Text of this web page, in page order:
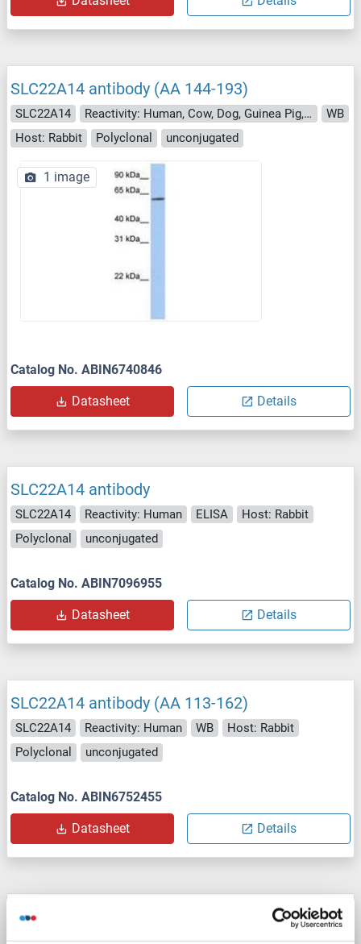
SLC22A14 antibody (AA 144-193)
SLC22A14 Reactivity: Human, Cow, Dog, Guinea Pig, Horse, Pig
WB
Host: Rabbit
Polyclonal unconjugated
1 image
Catalog No. ABIN6740846
Datasheet Details
SLC22A14 antibody
SLC22A14 Reactivity: Human ELISA
Host: Rabbit
Polyclonal
unconjugated
Catalog No. ABIN7096955
Datasheet Details
SLC22A14 antibody (AA 113-162)
SLC22A14 Reactivity: Human WB
Host: Rabbit
Polyclonal
unconjugated
Catalog No. ABIN6752455
Datasheet Details
SLC22A14 antibody (N-Term)